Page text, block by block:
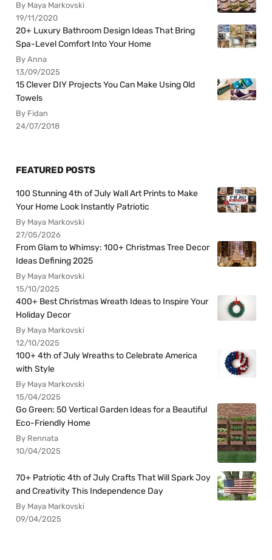
By Maya Markovski
19/11/2020
20+ Luxury Bathroom Design Ideas That Bring
Spa-Level Comfort Into Your Home
By Anna
13/09/2025
15 Clever DIY Projects You Can Make Using Old
Towels
By Fidan
24/07/2018
FEATURED POSTS
100 Stunning 4th of July Wall Art Prints to Make
Your Home Look Instantly Patriotic
By Maya Markovski
27/05/2026
From Glam to Whimsy: 100+ Christmas Tree Decor
Ideas Defining 2025
By Maya Markovski
15/10/2025
400+ Best Christmas Wreath Ideas to Inspire Your
Holiday Decor
By Maya Markovski
12/10/2025
100+ 4th of July Wreaths to Celebrate America
with Style
By Maya Markovski
15/04/2025
Go Green: 50 Vertical Garden Ideas for a Beautiful
Eco-Friendly Home
By Rennata
10/04/2025
70+ Patriotic 4th of July Crafts That Will Spark Joy
and Creativity This Independence Day
By Maya Markovski
09/04/2025